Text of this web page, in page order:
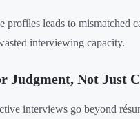
profiles leads to mismatched
interviewing capacity.
Judgment, Not Just
interviews go beyond